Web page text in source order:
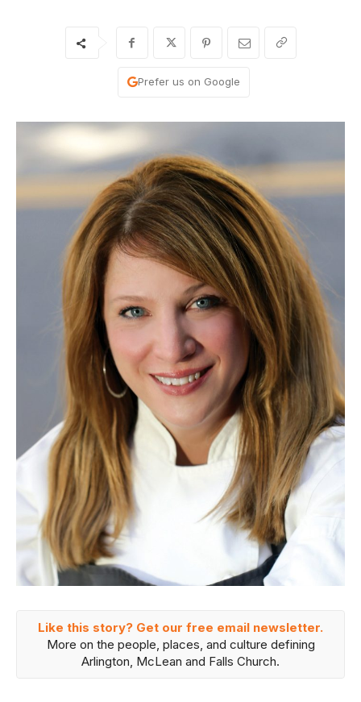
Prefer us on Google
Like this story? Get our free email newsletter.
More on the people, places, and culture defining
Arlington, McLean and Falls Church.